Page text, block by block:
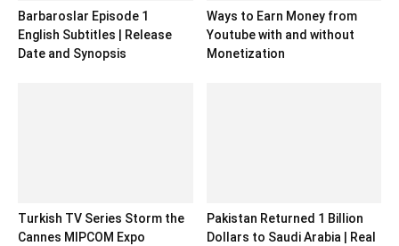
Barbaroslar Episode 1
English Subtitles | Release
Date and Synopsis
Ways to Earn Money from
Youtube with and without
Monetization
Turkish TV Series Storm the
Cannes MIPCOM Expo
Pakistan Returned 1 Billion
Dollars to Saudi Arabia | Real